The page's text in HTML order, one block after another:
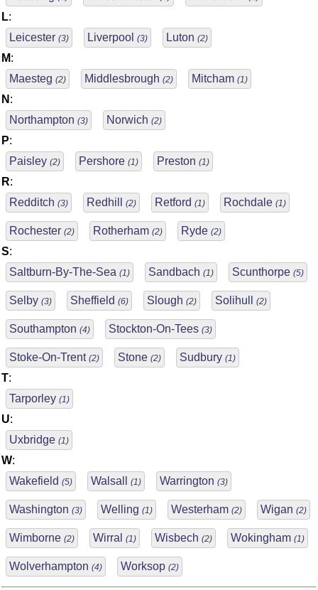
L:
Leicester (3) Liverpool (3) Luton (2)
M:
Maesteg (2) Middlesbrough (2) Mitcham (1)
N :
Northampton (3) Norwich (2)
P:
Paisley (2) Pershore (1) Preston (1)
R:
Redditch (3) Redhill (2) Retford (1) Rochdale (1)
Rochester (2) Rotherham (2) Ryde (2)
S:
Saltburn-By-The-Sea (1) Sandbach (1) Scunthorpe (5)
Selby (3) Sheffield (6) Slough (2) Solihull (2)
Southampton (4) Stockton-On-Tees (3)
Stoke-On-Trent (2) Stone (2) Sudbury (1)
T:
Tarporley (1)
U:
Uxbridge (1)
W:
Wakefield (5) Walsall (1) Warrington (3)
Washington (3) Welling (1) Westerham (2) Wigan (2)
Wimborne (2) Wirral (1) Wisbech (2) Wokingham (1)
Wolverhampton (4) Worksop (2)